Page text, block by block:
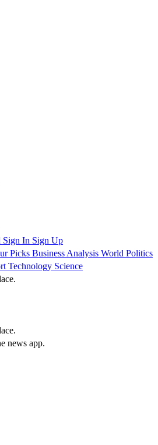
Sign In Sign Up
Picks Business Analysis World Politics
Technology Science
news app.